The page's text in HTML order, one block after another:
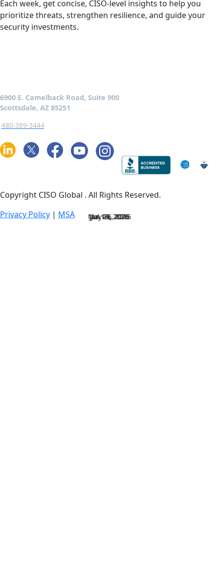
Jul 14, 2026
Jun 23, 2026
Jun 09, 2026
May 26, 2026
Each week, get concise, CISO-level insights to help you
prioritize threats, strengthen resilience, and guide your
security investments.
6900 E. Camelback Road, Suite 900
Scottsdale, AZ 85251
480-389-3444
Copyright CISO Global . All Rights Reserved.
Privacy Policy | MSA